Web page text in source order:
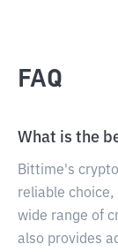
FAQ
What is the
Bittime's
reliable
wide range of
also provides